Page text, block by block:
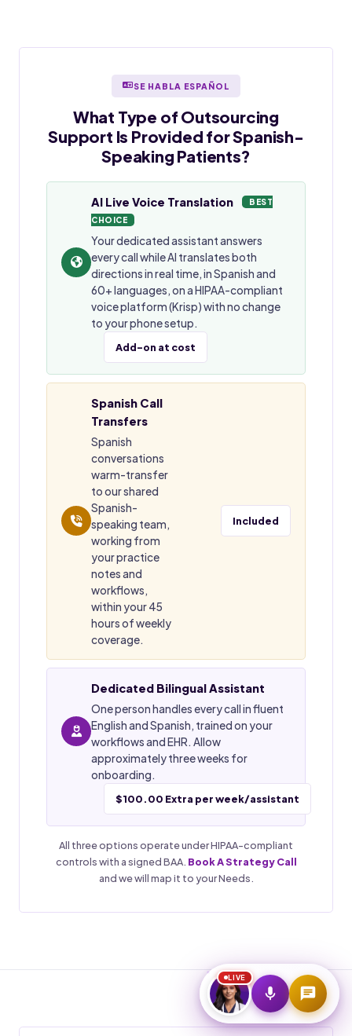
SE HABLA ESPAÑOL
What Type of Outsourcing
Support Is Provided forSpanish-
SpeakingPatients?
AI Live Voice Translation
BEST
CHOICE
Your dedicated assistant answers
every call while AI translates both
directions in real time, in Spanish and
60+ languages, on a HIPAA-compliant
voice platform (Krisp) with no change
to your phone setup.
Add-on at cost
Spanish Call
Transfers
Spanish
conversations
warm-transfer
to our shared
Spanish-
speaking team,
working from
your practice
notes and
workflows,
within your 45
hours of weekly
coverage.
Included
Dedicated Bilingual Assistant
One person handles every call in fluent
English and Spanish, trained on your
workflows and EHR. Allow
approximately three weeks for
onboarding.
$100.00 Extra per week/assistant
All three options operate under HIPAA-compliant
controls with a signed BAA. Book A Strategy Call
and we will map it to your Needs.
LIVE
Start Voice Call